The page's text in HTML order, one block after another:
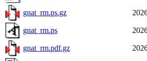
gnat_rm.ps.gz
gnat_rm.ps
gnat_rm.pdf.gz